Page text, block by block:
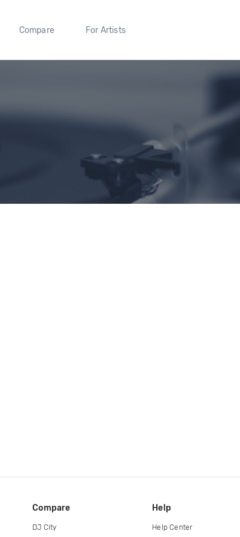
Compare For Artists
Compare
DJ City
Help
Help Center